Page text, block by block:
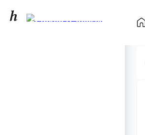
Franklin D. Roosevelt